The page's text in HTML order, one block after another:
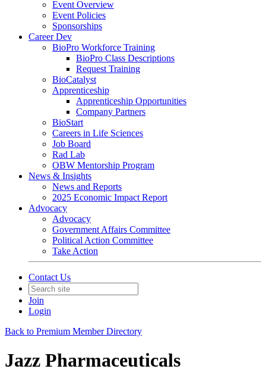
Event Overview
Event Policies
Sponsorships
Career Dev
BioPro Workforce Training
BioPro Class Descriptions
Request Training
BioCatalyst
Apprenticeship
Apprenticeship Opportunities
Company Partners
BioStart
Careers in Life Sciences
Job Board
Rad Lab
OBW Mentorship Program
News & Insights
News and Reports
2025 Economic Impact Report
Advocacy
Advocacy
Government Affairs Committee
Political Action Committee
Take Action
Contact Us
Join
Login
Back to Premium Member Directory
Jazz Pharmaceuticals